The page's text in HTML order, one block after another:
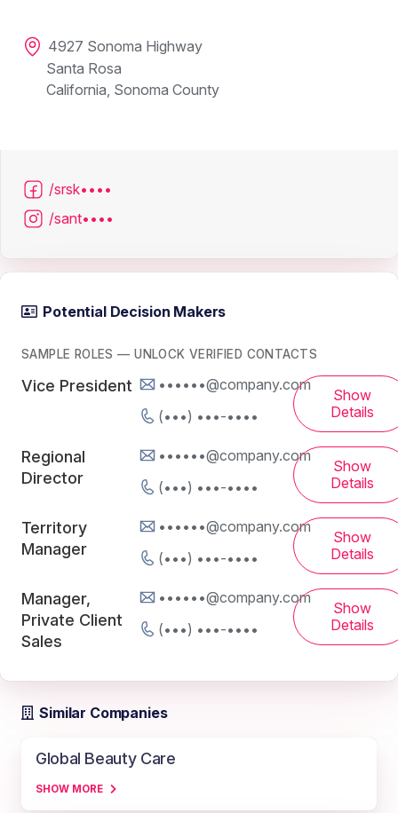
4927 Sonoma Highway
Santa Rosa
California, Sonoma County
/srsk••••
/sant••••
Potential Decision Makers
SAMPLE ROLES — UNLOCK VERIFIED CONTACTS
Vice President
••••••@company.com
(•••) •••-••••
Show
Details
Regional
Director
••••••@company.com
(•••) •••-••••
Show
Details
Territory
Manager
••••••@company.com
(•••) •••-••••
Show
Details
Manager,
Private Client
Sales
••••••@company.com
(•••) •••-••••
Show
Details
Similar Companies
Global Beauty Care
SHOW MORE